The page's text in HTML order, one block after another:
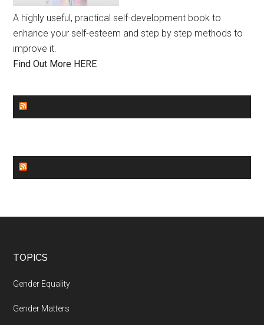
A highly useful, practical self-development book to
enhance your self-esteem and step by step methods to
improve it.
Find Out More HERE
Footer
TOPICS
Gender Equality
Gender Matters